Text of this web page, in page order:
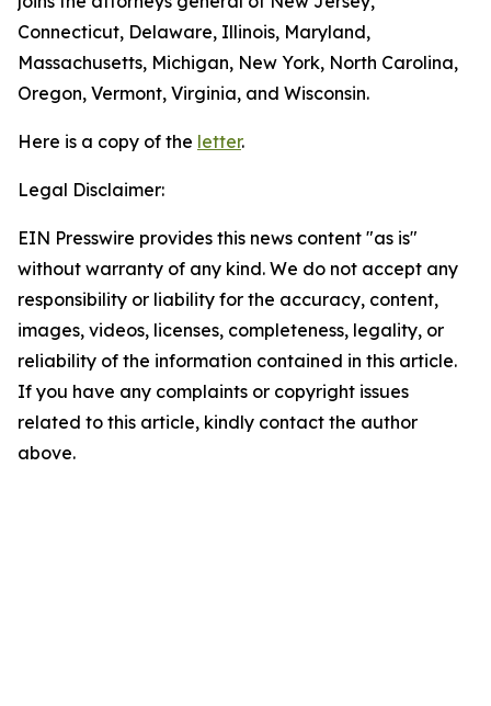
Connecticut, Delaware, Illinois, Maryland,
Massachusetts, Michigan, New York, North Carolina,
Oregon, Vermont, Virginia, and Wisconsin.
Here is a copy of the letter.
Legal Disclaimer:
EIN Presswire provides this news content "as is"
without warranty of any kind. We do not accept any
responsibility or liability for the accuracy, content,
images, videos, licenses, completeness, legality, or
reliability of the information contained in this article.
If you have any complaints or copyright issues
related to this article, kindly contact the author
above.